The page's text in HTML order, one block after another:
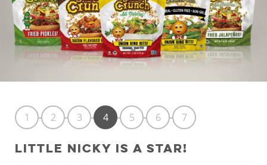
1 2 3 4 5 6 7
LITTLE NICKY IS A STAR!